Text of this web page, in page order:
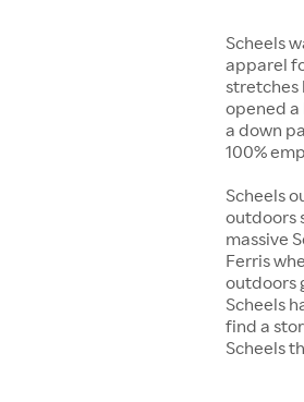
Scheels
apparel
stretches
opened a
a down
100%
Scheels
outdoors
massive
Ferris
outdoors
Scheels
find a
Scheels